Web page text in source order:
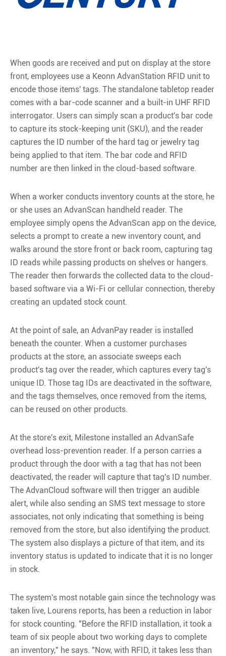
When goods are received and put on display at the store
front, employees use a Keonn AdvanStation RFID unit to
encode those items' tags. The standalone tabletop reader
comes with a bar-code scanner and a built-in UHF RFID
interrogator. Users can simply scan a product's bar code
to capture its stock-keeping unit (SKU), and the reader
captures the ID number of the hard tag or jewelry tag
being applied to that item. The bar code and RFID
number are then linked in the cloud-based software.
When a worker conducts inventory counts at the store, he
or she uses an AdvanScan handheld reader. The
employee simply opens the AdvanScan app on the device,
selects a prompt to create a new inventory count, and
walks around the store front or back room, capturing tag
ID reads while passing products on shelves or hangers.
The reader then forwards the collected data to the cloud-
based software via a Wi-Fi or cellular connection, thereby
creating an updated stock count.
At the point of sale, an AdvanPay reader is installed
beneath the counter. When a customer purchases
products at the store, an associate sweeps each
product's tag over the reader, which captures every tag's
unique ID. Those tag IDs are deactivated in the software,
and the tags themselves, once removed from the items,
can be reused on other products.
At the store's exit, Milestone installed an AdvanSafe
overhead loss-prevention reader. If a person carries a
product through the door with a tag that has not been
deactivated, the reader will capture that tag's ID number.
The AdvanCloud software will then trigger an audible
alert, while also sending an SMS text message to store
associates, not only indicating that something is being
removed from the store, but also identifying the product.
The system also displays a picture of that item, and its
inventory status is updated to indicate that it is no longer
in stock.
The system's most notable gain since the technology was
taken live, Lourens reports, has been a reduction in labor
for stock counting. "Before the RFID installation, it took a
team of six people about two working days to complete
an inventory," he says. "Now, with RFID, it takes less than